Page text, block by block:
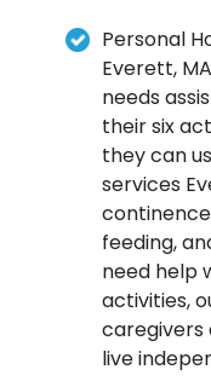
Personal
Everett,
needs
their six
they can
services
feeding,
need help
activities,
caregivers
live